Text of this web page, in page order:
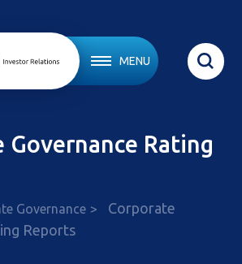
MENU
Governance Rating
Governance
Corporate
Reports